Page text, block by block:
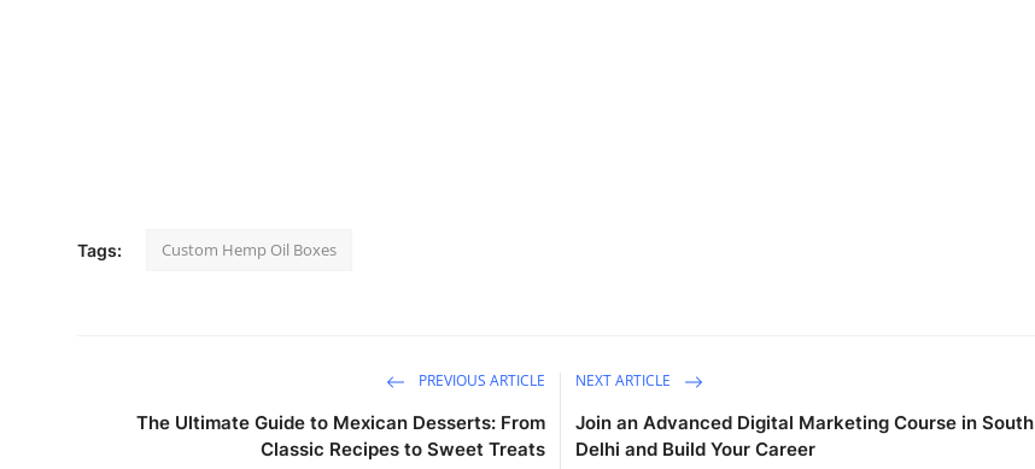
Tags: Custom Hemp Oil Boxes
PREVIOUS ARTICLE
The Ultimate Guide to Mexican Desserts: From
Classic Recipes to Sweet Treats
NEXT ARTICLE
Join an Advanced Digital Marketing Course in South
Delhi and Build Your Career